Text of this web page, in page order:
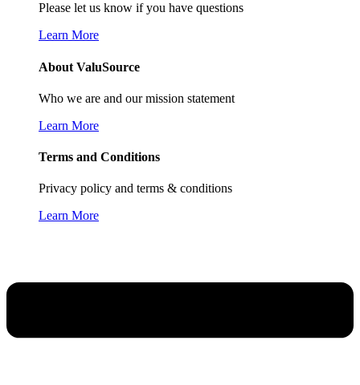
Please let us know if you have questions
Learn More
About ValuSource
Who we are and our mission statement
Learn More
Terms and Conditions
Privacy policy and terms & conditions
Learn More